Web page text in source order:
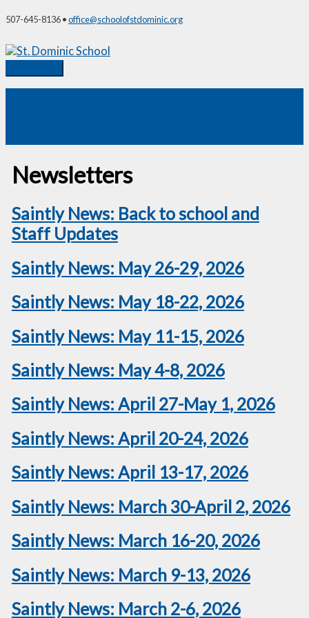
to
507-645-8136 •office@schoolofstdominic.org
Main
Menu
Newsletters
Saintly News: Back to school and
Staff Updates
Saintly News: May 26-29, 2026
Saintly News: May 18-22, 2026
Saintly News: May 11-15, 2026
Saintly News: May 4-8, 2026
Saintly News: April 27-May 1, 2026
Saintly News: April 20-24, 2026
Saintly News: April 13-17, 2026
Saintly News: March 30-April 2, 2026
Saintly News: March 16-20, 2026
Saintly News: March 9-13, 2026
Saintly News: March 2-6, 2026